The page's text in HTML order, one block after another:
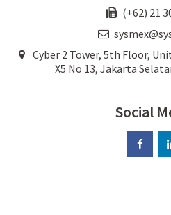
(+62) 21
Cyber 2 Tower, 5th Floor,
X5 No 13, Jakarta
Social